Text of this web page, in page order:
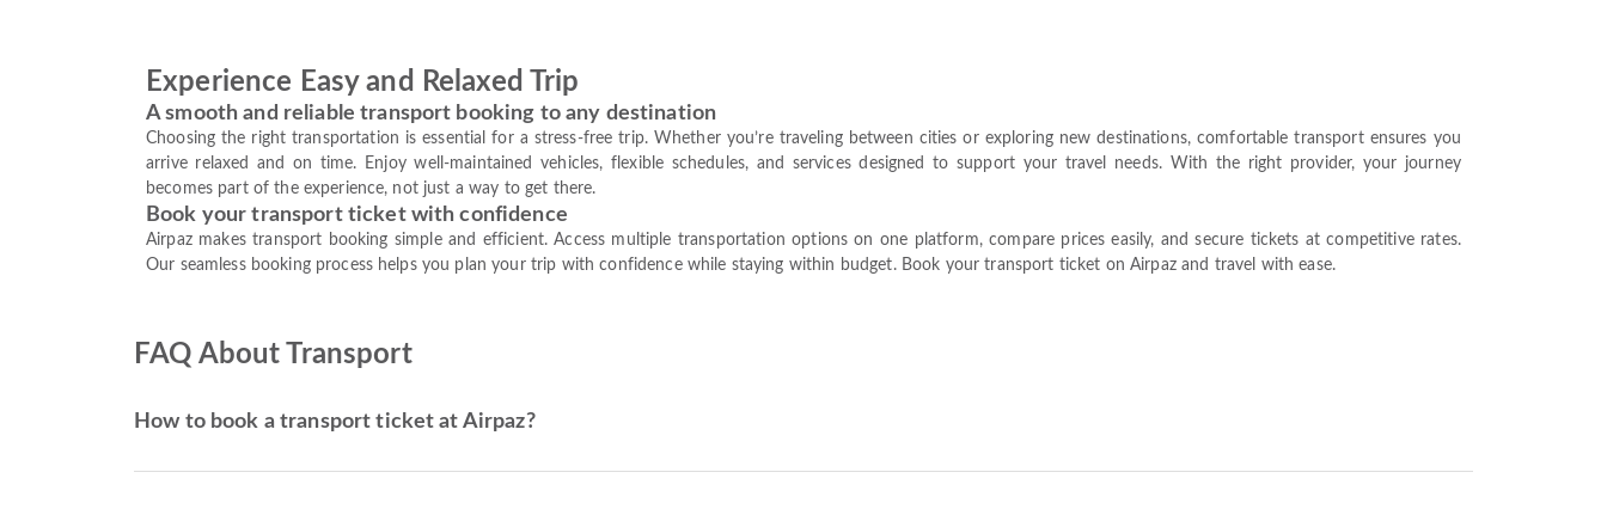
Experience Easy and Relaxed Trip
A smooth and reliable transport booking to any destination
Choosing the right transportation is essential for a stress-free trip. Whether you’re traveling between cities or exploring new destinations, comfortable transport ensures you
arrive relaxed and on time. Enjoy well-maintained vehicles, flexible schedules, and services designed to support your travel needs. With the right provider, your journey
becomes part of the experience, not just a way to get there.
Book your transport ticket with confidence
Airpaz makes transport booking simple and efficient. Access multiple transportation options on one platform, compare prices easily, and secure tickets at competitive rates.
Our seamless booking process helps you plan your trip with confidence while staying within budget. Book your transport ticket on Airpaz and travel with ease.
FAQ About Transport
How to book a transport ticket at Airpaz?